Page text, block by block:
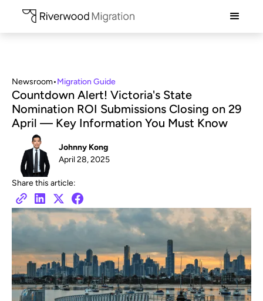
Newsroom•Migration Guide
Countdown Alert! Victoria's State
Nomination ROI Submissions Closing on 29
April — Key Information You Must Know
Johnny Kong
April 28, 2025
Share this article: